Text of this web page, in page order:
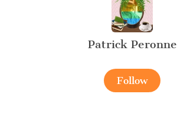
Patrick Peronne
Follow